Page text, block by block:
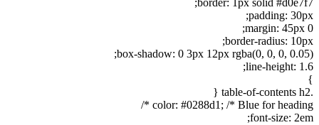
padding: 30px;
margin: 45px 0;
border-radius: 10px;
box-shadow: 0 3px 12px rgba(0, 0, 0, 0.05);
line-height: 1.6;
}
.table-of-contents h2 {
color: #0288d1; /* Blue for heading */
font-size: 2em;